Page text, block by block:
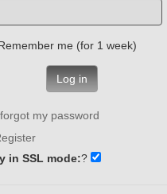
Remember me (for 1 week)
Log in
my password
in SSL mode:?